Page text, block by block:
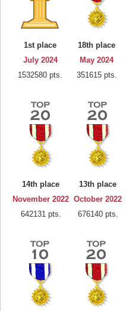
1st place
July 2024
1532580 pts.
18th place
May 2024
351615 pts.
14th place
November 2022
642131 pts.
13th place
October 2022
676140 pts.